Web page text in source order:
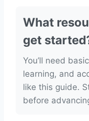
What
get
You’ll need
learning, and
like this guide.
before